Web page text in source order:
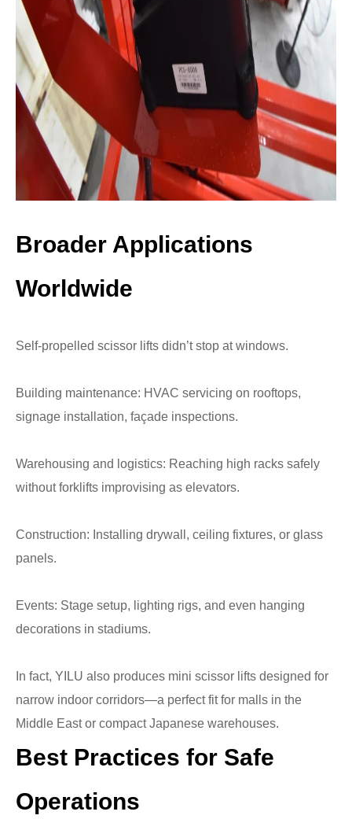
Broader Applications
Worldwide
Self-propelled scissor lifts didn’t stop at windows.
Building maintenance: HVAC servicing on rooftops,
signage installation, façade inspections.
Warehousing and logistics: Reaching high racks safely
without forklifts improvising as elevators.
Construction: Installing drywall, ceiling fixtures, or glass
panels.
Events: Stage setup, lighting rigs, and even hanging
decorations in stadiums.
In fact, YILU also produces mini scissor lifts designed for
narrow indoor corridors—a perfect fit for malls in the
Middle East or compact Japanese warehouses.
Best Practices for Safe
Operations